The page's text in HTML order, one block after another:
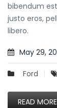
bibendum
justo eros,
libero.
May 29,
Ford
READ MORE